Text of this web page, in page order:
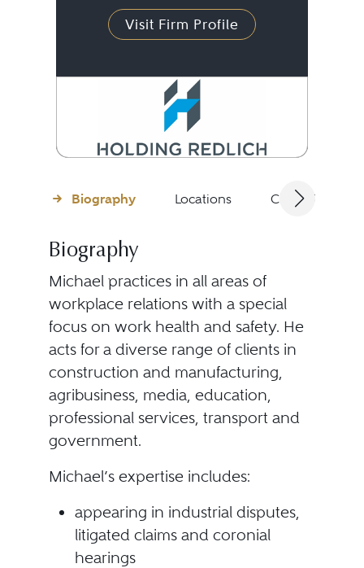
Visit Firm Profile
Biography Locations Client
Biography
Michael practices in all areas of
workplace relations with a special
focus on work health and safety. He
acts for a diverse range of clients in
construction and manufacturing,
agribusiness, media, education,
professional services, transport and
government.
Michael’s expertise includes:
appearing in industrial disputes,
litigated claims and coronial
hearings